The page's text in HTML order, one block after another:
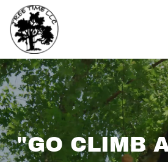
"GO CLIMB